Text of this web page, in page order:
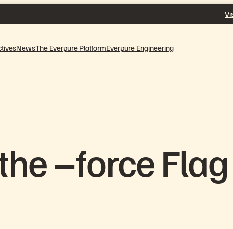
NewsThe Everpure PlatformEverpure Engineering
–force Flag